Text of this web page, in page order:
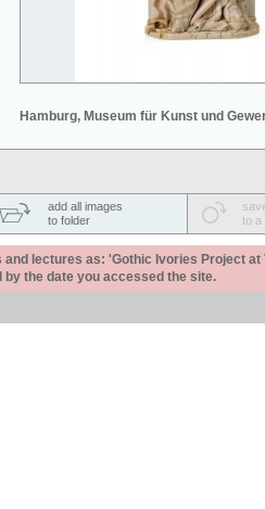
Hamburg, Museum für Kunst und
add all images
to folder
to a
lectures as: 'Gothic Ivories Project at
the date you accessed the site.